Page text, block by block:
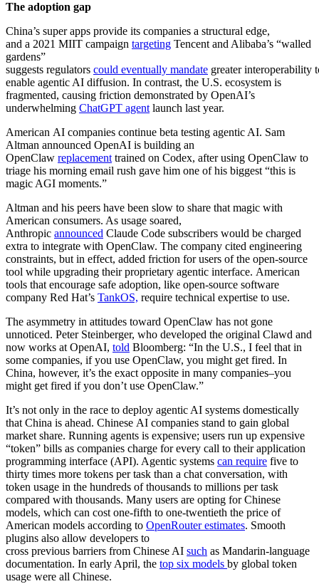
The adoption gap
China’s super apps provide its companies a structural edge,
and a 2021 MIIT campaign targeting Tencent and Alibaba’s “walled
gardens”
suggests regulators could eventually mandate greater interoperability
enable agentic AI diffusion. In contrast, the U.S. ecosystem is
fragmented, causing friction demonstrated by OpenAI’s
underwhelming ChatGPT agent launch last year.
American AI companies continue beta testing agentic AI. Sam
Altman announced OpenAI is building an
OpenClaw replacement trained on Codex, after using OpenClaw to
triage his morning email rush gave him one of his biggest “this is
magic AGI moments.”
Altman and his peers have been slow to share that magic with
American consumers. As usage soared,
Anthropic announced Claude Code subscribers would be charged
extra to integrate with OpenClaw. The company cited engineering
constraints, but in effect, added friction for users of the open-source
tool while upgrading their proprietary agentic interface. American
tools that encourage safe adoption, like open-source software
company Red Hat’s TankOS, require technical expertise to use.
The asymmetry in attitudes toward OpenClaw has not gone
unnoticed. Peter Steinberger, who developed the original Clawd and
now works at OpenAI, told Bloomberg: “In the U.S., I feel that in
some companies, if you use OpenClaw, you might get fired. In
China, however, it’s the exact opposite in many companies–you
might get fired if you don’t use OpenClaw.”
It’s not only in the race to deploy agentic AI systems domestically
that China is ahead. Chinese AI companies stand to gain global
market share. Running agents is expensive; users run up expensive
“token” bills as companies charge for every call to their application
programming interface (API). Agentic systems can require five to
thirty times more tokens per task than a chat conversation, with
token usage in the hundreds of thousands to millions per task
compared with thousands. Many users are opting for Chinese
models, which can cost one-fifth to one-twentieth the price of
American models according to OpenRouter estimates. Smooth
plugins also allow developers to
cross previous barriers from Chinese AI such as Mandarin-language
documentation. In early April, the top six models by global token
usage were all Chinese.